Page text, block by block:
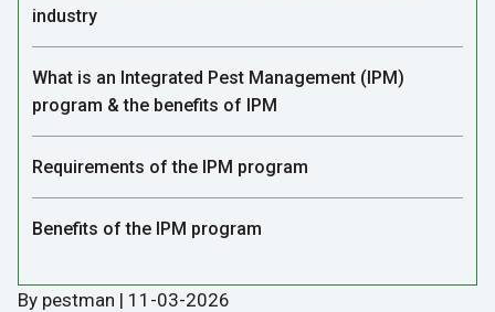
industry
What is an Integrated Pest Management (IPM)
program & the benefits of IPM
Requirements of the IPM program
Benefits of the IPM program
By pestman | 11-03-2026